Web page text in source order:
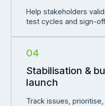
Help stakeholders
test cycles and sign-off
04
Stabilisation &
launch
Track issues,